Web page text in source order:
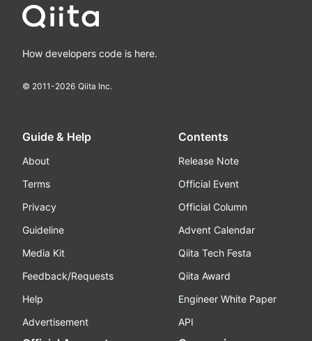
How developers code is here.
© 2011-2026 Qiita Inc.
Guide & Help
About
Terms
Privacy
Guideline
Media Kit
Feedback/Requests
Help
Advertisement
Contents
Release Note
Official Event
Official Column
Advent Calendar
Qiita Tech Festa
Qiita Award
Engineer White Paper
API